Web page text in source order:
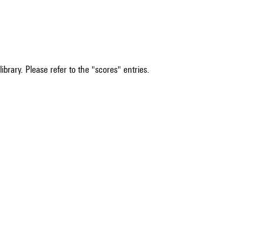
Please refer to the "scores" entries.